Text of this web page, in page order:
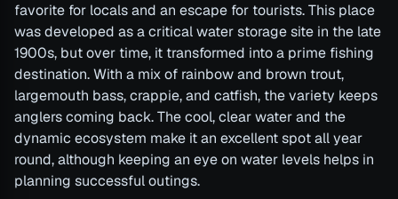
favorite for locals and an escape for tourists. This place
was developed as a critical water storage site in the late
1900s, but over time, it transformed into a prime fishing
destination. With a mix of rainbow and brown trout,
largemouth bass, crappie, and catfish, the variety keeps
anglers coming back. The cool, clear water and the
dynamic ecosystem make it an excellent spot all year
round, although keeping an eye on water levels helps in
planning successful outings.